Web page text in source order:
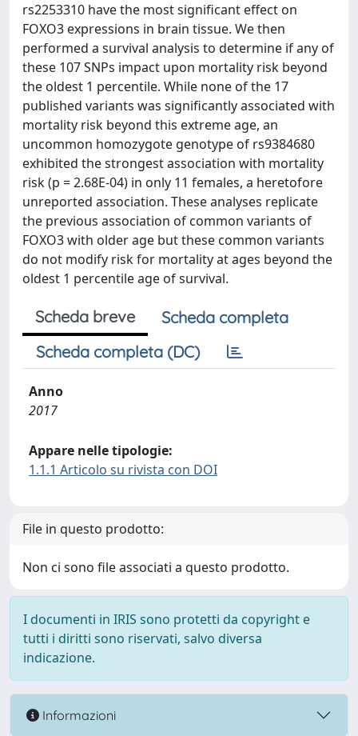
rs2253310 have the most significant effect on
FOXO3 expressions in brain tissue. We then
performed a survival analysis to determine if any of
these 107 SNPs impact upon mortality risk beyond
the oldest 1 percentile. While none of the 17
published variants was significantly associated with
mortality risk beyond this extreme age, an
uncommon homozygote genotype of rs9384680
exhibited the strongest association with mortality
risk (p = 2.68E-04) in only 11 females, a heretofore
unreported association. These analyses replicate
the previous association of common variants of
FOXO3 with older age but these common variants
do not modify risk for mortality at ages beyond the
oldest 1 percentile age of survival.
Scheda breve
Scheda completa
Scheda completa (DC)
Anno
2017
Appare nelle tipologie:
1.1.1 Articolo su rivista con DOI
File in questo prodotto:
Non ci sono file associati a questo prodotto.
I documenti in IRIS sono protetti da copyright e
tutti i diritti sono riservati, salvo diversa
indicazione.
Informazioni